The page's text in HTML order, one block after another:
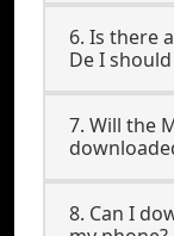
6. Is there
De I
7. Will the
8. Can I